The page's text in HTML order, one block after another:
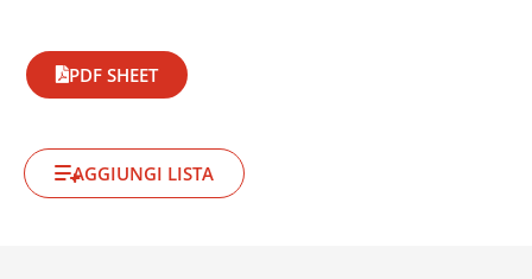
PDF SHEET
AGGIUNGI LISTA